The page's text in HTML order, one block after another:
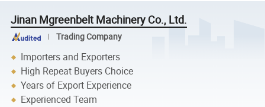
Jinan Mgreenbelt Machinery Co., Ltd.
Trading Company
Importers and Exporters
High Repeat Buyers Choice
Years of Export Experience
Experienced Team